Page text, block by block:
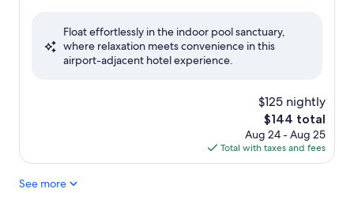
Excellent,
Float effortlessly in the indoor pool sanctuary,
where relaxation meets convenience in this
airport-adjacent hotel experience.
$125 nightly
The
price
is
$144
$144 total
Aug 24 - Aug 25
Total with taxes and fees
See more